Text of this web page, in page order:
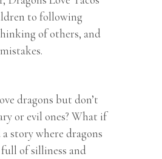
to following
of others, and
dragons but don’t
or evil ones? What if
story where dragons
of silliness and